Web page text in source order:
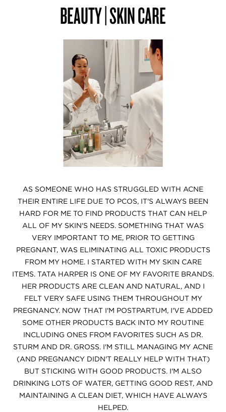
BEAUTY | SKIN CARE
AS SOMEONE WHO HAS STRUGGLED WITH ACNE
THEIR ENTIRE LIFE DUE TO PCOS, IT'S ALWAYS BEEN
HARD FOR ME TO FIND PRODUCTS THAT CAN HELP
ALL OF MY SKIN'S NEEDS. SOMETHING THAT WAS
VERY IMPORTANT TO ME, PRIOR TO GETTING
PREGNANT, WAS ELIMINATING ALL TOXIC PRODUCTS
FROM MY HOME. I STARTED WITH MY SKIN CARE
ITEMS. TATA HARPER IS ONE OF MY FAVORITE BRANDS.
HER PRODUCTS ARE CLEAN AND NATURAL, AND I
FELT VERY SAFE USING THEM THROUGHOUT MY
PREGNANCY. NOW THAT I'M POSTPARTUM, I'VE ADDED
SOME OTHER PRODUCTS BACK INTO MY ROUTINE
INCLUDING ONES FROM FAVORITES SUCH AS DR.
STURM AND DR. GROSS. I'M STILL MANAGING MY ACNE
(AND PREGNANCY DIDN'T REALLY HELP WITH THAT)
BUT STICKING WITH GOOD PRODUCTS. I'M ALSO
DRINKING LOTS OF WATER, GETTING GOOD REST, AND
MAINTAINING A CLEAN DIET, WHICH HAVE ALWAYS
HELPED.